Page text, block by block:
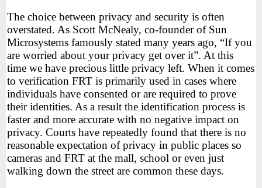
The choice between privacy and security is often
overstated. As Scott McNealy, co-founder of Sun
Microsystems famously stated many years ago, “If you
are worried about your privacy get over it”. At this
time we have precious little privacy left. When it comes
to verification FRT is primarily used in cases where
individuals have consented or are required to prove
their identities. As a result the identification process is
faster and more accurate with no negative impact on
privacy. Courts have repeatedly found that there is no
reasonable expectation of privacy in public places so
cameras and FRT at the mall, school or even just
walking down the street are common these days.